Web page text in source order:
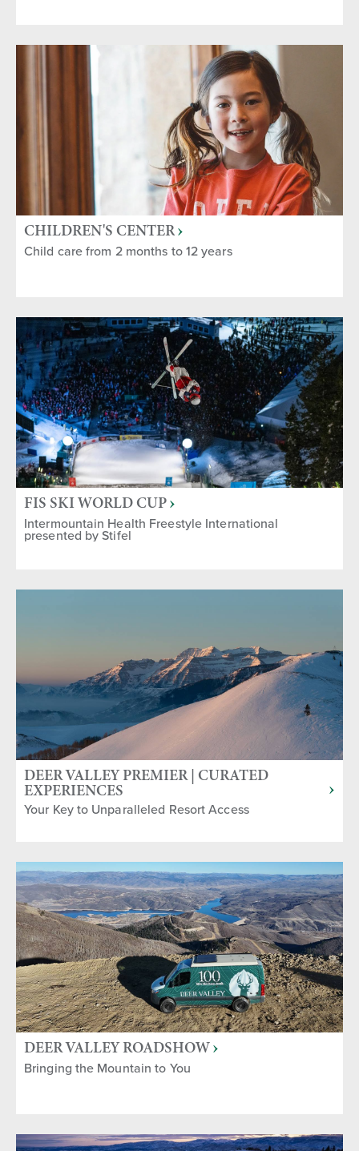
CHILDREN'S CENTER
Child care from 2 months to 12 years
FIS SKI WORLD CUP
Intermountain Health Freestyle International
presented by Stifel
DEER VALLEY PREMIER | CURATED
EXPERIENCES
Your Key to Unparalleled Resort Access
DEER VALLEY ROADSHOW
Bringing the Mountain to You